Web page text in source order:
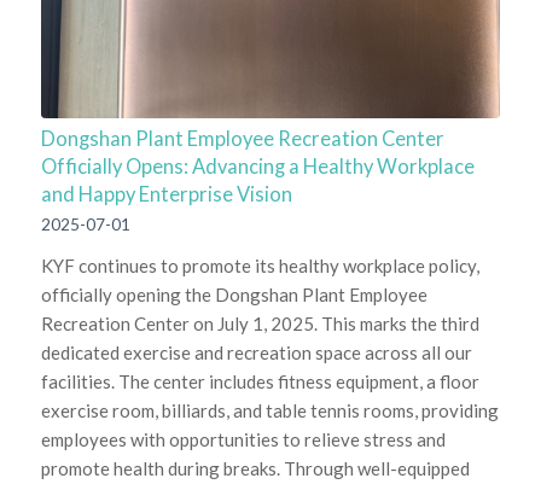
Dongshan Plant Employee Recreation Center
Officially Opens: Advancing a Healthy Workplace
and Happy Enterprise Vision
2025-07-01
KYF continues to promote its healthy workplace policy,
officially opening the Dongshan Plant Employee
Recreation Center on July 1, 2025. This marks the third
dedicated exercise and recreation space across all our
facilities. The center includes fitness equipment, a floor
exercise room, billiards, and table tennis rooms, providing
employees with opportunities to relieve stress and
promote health during breaks. Through well-equipped